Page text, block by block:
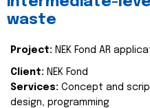
waste
Project: NEK Fond AR
Client: NEK Fond
Services: Concept and
design, programming